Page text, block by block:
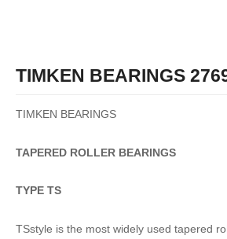
TIMKEN BEARINGS
TIMKEN BEARINGS
TAPERED ROLLER BEARINGS
TYPE TS
TSstyle is the most widely used tapered